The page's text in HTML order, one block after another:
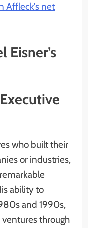
Affleck’s net
Eisner’s
who built their
or industries,
ability to
and 1990s,
through